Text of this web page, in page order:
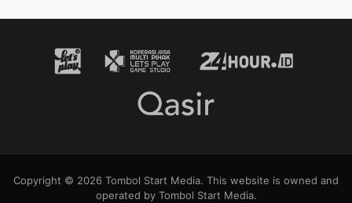
Copyright © 2026 Tombol Start Media. This website is owned and
operated by Tombol Start Media.